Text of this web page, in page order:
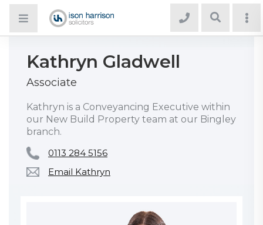
Kathryn Gladwell
Associate
Kathryn is a Conveyancing Executive within
our New Build Property team at our Bingley
branch.
0113 284 5156
Email Kathryn